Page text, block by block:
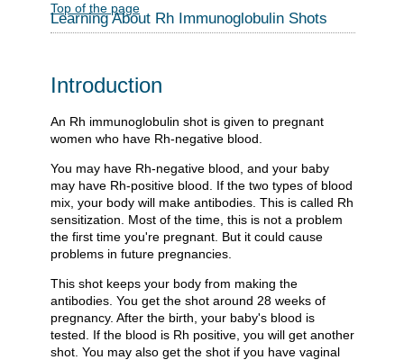
Top of the page
Learning About Rh Immunoglobulin Shots
Introduction
An Rh immunoglobulin shot is given to pregnant
women who have Rh-negative blood.
You may have Rh-negative blood, and your baby
may have Rh-positive blood. If the two types of blood
mix, your body will make antibodies. This is called Rh
sensitization. Most of the time, this is not a problem
the first time you're pregnant. But it could cause
problems in future pregnancies.
This shot keeps your body from making the
antibodies. You get the shot around 28 weeks of
pregnancy. After the birth, your baby's blood is
tested. If the blood is Rh positive, you will get another
shot. You may also get the shot if you have vaginal